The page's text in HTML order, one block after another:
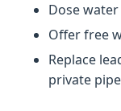
Dose
Offer free
Replace
private